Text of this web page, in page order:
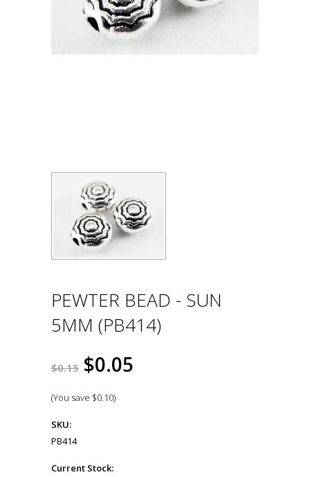
PEWTER BEAD - SUN
5MM (PB414)
$0.15 $0.05
(You save $0.10)
SKU:
PB414
Current Stock: